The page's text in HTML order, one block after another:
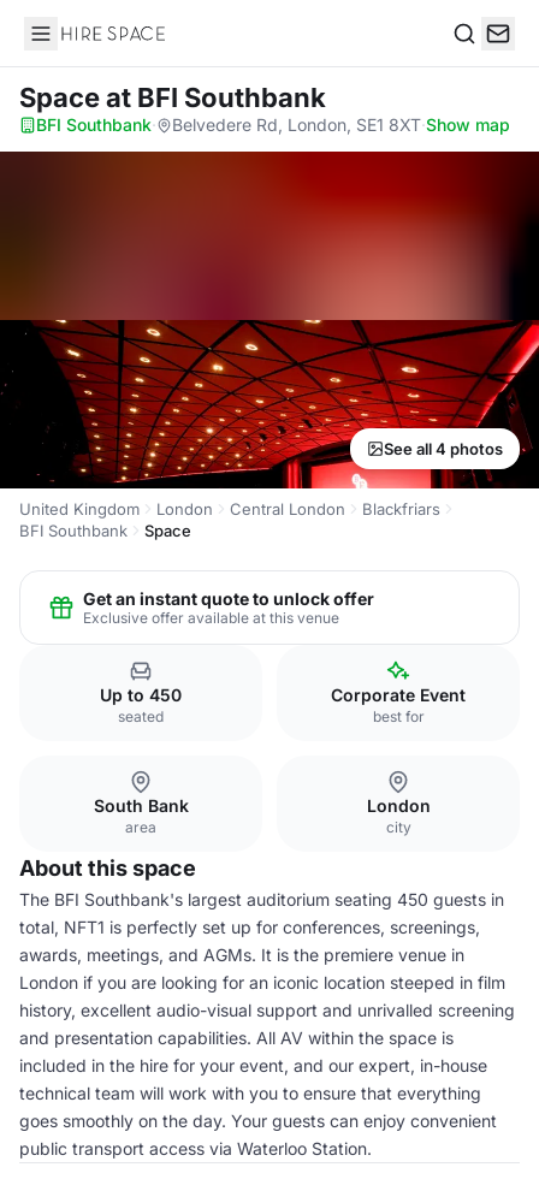
Hire Space
Spaceat BFI Southbank
BFI Southbank· Belvedere Rd, London, SE1 8XT·Show map
See all 4 photos
United Kingdom London Central London
Blackfriars
BFI Southbank
Space
Get an instant quote to unlock offer
Exclusive offer available at this venue
Up to 450
seated
Corporate Event
best for
South Bank
area
London
city
About this space
The BFI Southbank's largest auditorium seating 450 guests in
total, NFT1 is perfectly set up for conferences, screenings,
awards, meetings, and AGMs. It is the premiere venue in
London if you are looking for an iconic location steeped in film
history, excellent audio-visual support and unrivalled screening
and presentation capabilities. All AV within the space is
included in the hire for your event, and our expert, in-house
technical team will work with you to ensure that everything
goes smoothly on the day. Your guests can enjoy convenient
public transport access via Waterloo Station.